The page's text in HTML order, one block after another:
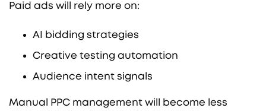
Paid ads will rely more on:
AI bidding strategies
Creative testing automation
Audience intent signals
Manual PPC management will become less